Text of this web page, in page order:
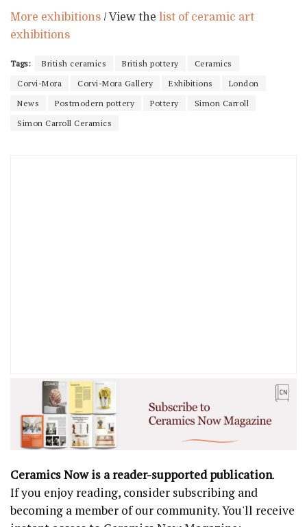
More exhibitions / View the list of ceramic art
exhibitions
Tags: British ceramics British pottery
Ceramics
Corvi-Mora
Corvi-Mora Gallery Exhibitions
London
News
Postmodern pottery Pottery
Simon Carroll
Simon Carroll Ceramics
Ceramics Now is a reader-supported publication.
If you enjoy reading, consider subscribing and
becoming a member of our community. You'll receive